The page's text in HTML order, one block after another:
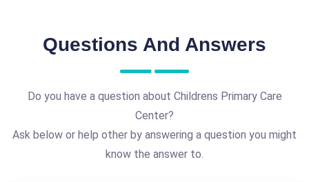
Questions And Answers
Do you have a question about Childrens Primary Care
Center?
Ask below or help other by answering a question you might
know the answer to.